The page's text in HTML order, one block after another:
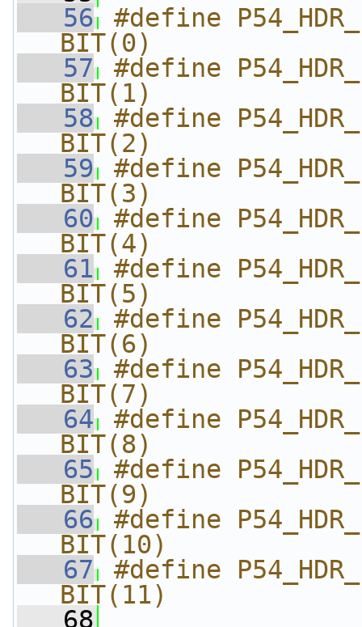
   56
#define
BIT(0)
   57
#define
BIT(1)
   58
#define
BIT(2)
   59
#define
BIT(3)
   60
#define
BIT(4)
   61
#define
BIT(5)
   62
#define
BIT(6)
   63
#define
BIT(7)
   64
#define
BIT(8)
   65
#define
BIT(9)
   66
#define
BIT(10)
   67
#define
BIT(11)
   68